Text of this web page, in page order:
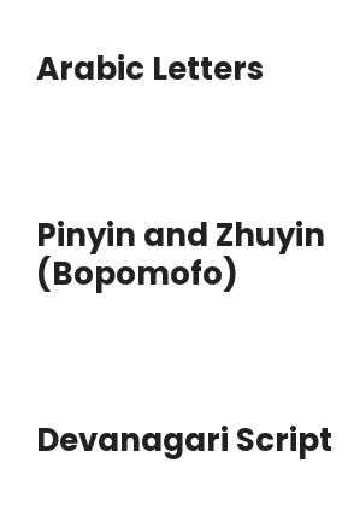
Arabic Letters
Pinyin and Zhuyin
(Bopomofo)
Devanagari Script